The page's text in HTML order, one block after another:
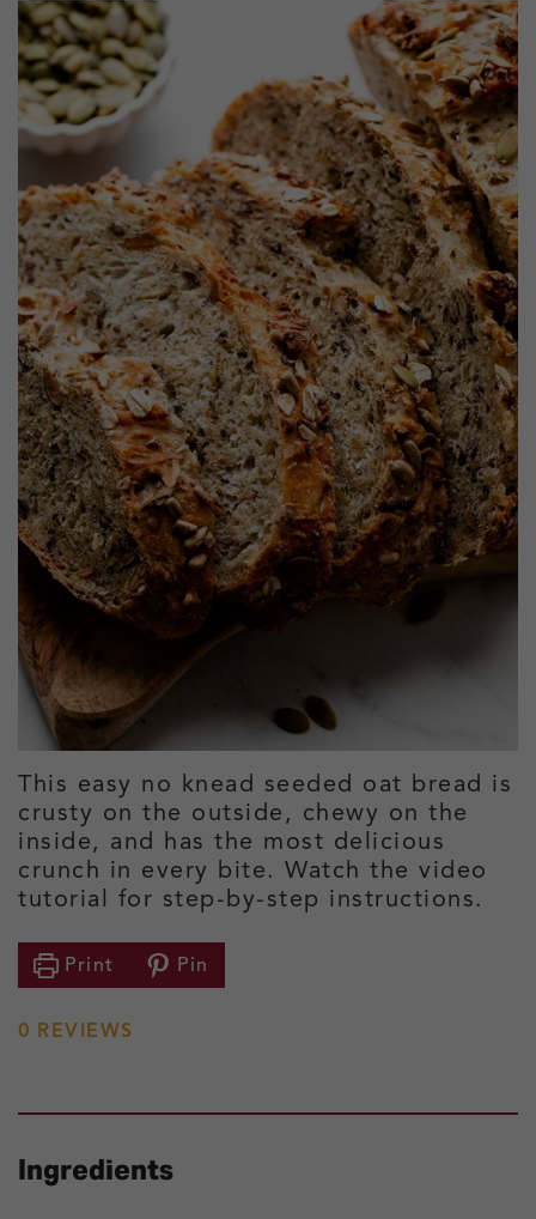
This easy no knead seeded oat bread is
crusty on the outside, chewy on the
inside, and has the most delicious
crunch in every bite. Watch the video
tutorial for step-by-step instructions.
Print Pin
0 REVIEWS
Ingredients